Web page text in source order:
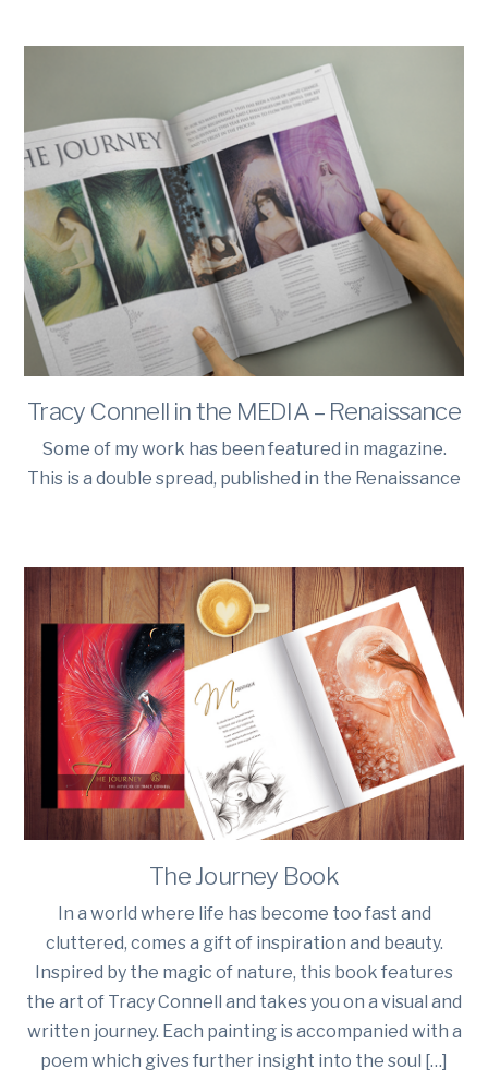
Tracy Connell in the MEDIA – Renaissance
Some of my work has been featured in magazine.
This is a double spread, published in the Renaissance
The Journey Book
In a world where life has become too fast and
cluttered, comes a gift of inspiration and beauty.
Inspired by the magic of nature, this book features
the art of Tracy Connell and takes you on a visual and
written journey. Each painting is accompanied with a
poem which gives further insight into the soul […]